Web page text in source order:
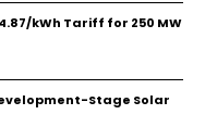
kWh Tariff for 250 MW
Stage Solar